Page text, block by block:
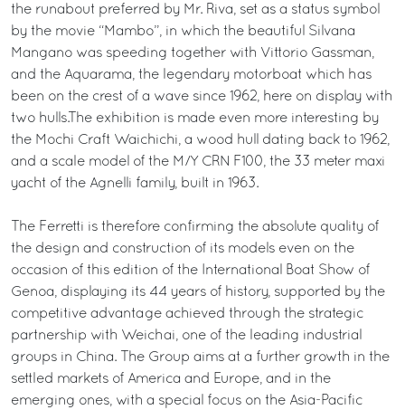
the runabout preferred by Mr. Riva, set as a status symbol
by the movie “Mambo”, in which the beautiful Silvana
Mangano was speeding together with Vittorio Gassman,
and the Aquarama, the legendary motorboat which has
been on the crest of a wave since 1962, here on display with
two hulls.The exhibition is made even more interesting by
the Mochi Craft Waichichi, a wood hull dating back to 1962,
and a scale model of the M/Y CRN F100, the 33 meter maxi
yacht of the Agnelli family, built in 1963.
The Ferretti is therefore confirming the absolute quality of
the design and construction of its models even on the
occasion of this edition of the International Boat Show of
Genoa, displaying its 44 years of history, supported by the
competitive advantage achieved through the strategic
partnership with Weichai, one of the leading industrial
groups in China. The Group aims at a further growth in the
settled markets of America and Europe, and in the
emerging ones, with a special focus on the Asia-Pacific